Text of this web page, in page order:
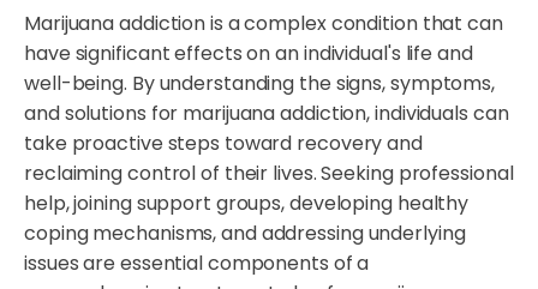
Marijuana addiction is a complex condition that can
have significant effects on an individual's life and
well-being. By understanding the signs, symptoms,
and solutions for marijuana addiction, individuals can
take proactive steps toward recovery and
reclaiming control of their lives. Seeking professional
help, joining support groups, developing healthy
coping mechanisms, and addressing underlying
issues are essential components of a